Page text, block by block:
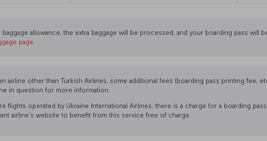
baggage allowance, the extra baggage will be processed, and your boarding pass will
page.
airline other than Turkish Airlines, some additional fees (boarding pass printing fee,
in question for more information.
flights operated by Ukraine International Airlines, there is a charge for a boarding
airline’s website to benefit from this service free of charge.